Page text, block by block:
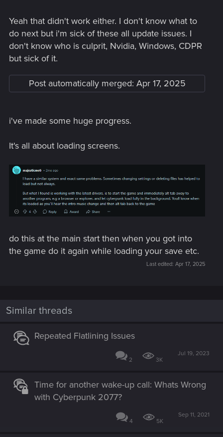
Yeah that didn't work either. I don't know what to
do next but i'm sick of these all update issues. I
don't know who is culprit, Nvidia, Windows, CDPR
but sick of it.
Post automatically merged: Apr 17, 2025
i've made some huge progress.
It's all about loading screens.
do this at the main start then when you got into
the game do it again while loading your save etc.
Last edited: Apr 17, 2025
Similar threads
Repeated Flatlining Issues
2 3K
Jul 19, 2023
Time for another wake-up call: Whats Wrong
with Cyberpunk 2077?
4 5K
Sep 11, 2021